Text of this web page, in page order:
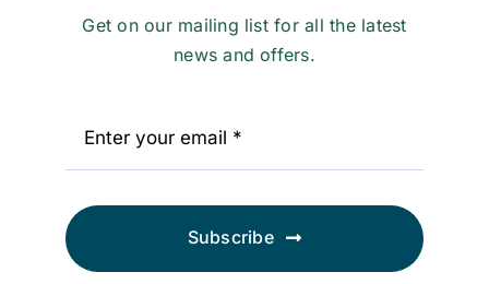
Get on our mailing list for all the latest
news and offers.
Subscribe